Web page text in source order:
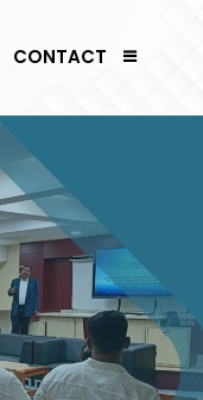
CONTACT